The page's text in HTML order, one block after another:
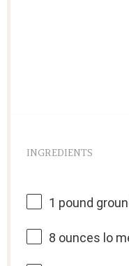
INGREDIENTS
1 pound
8 ounces lo